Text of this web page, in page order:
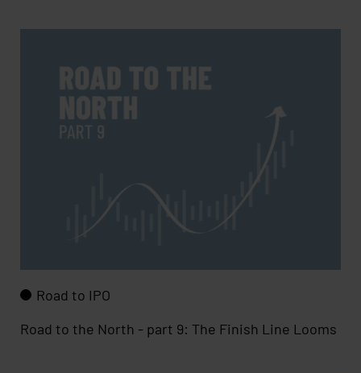
Road to IPO
Road to the North - part 9: The Finish Line Looms